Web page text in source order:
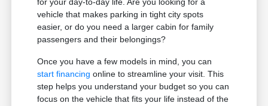
for your day-to-day life. Are you looking for a
vehicle that makes parking in tight city spots
easier, or do you need a larger cabin for family
passengers and their belongings?
Once you have a few models in mind, you can
start financing online to streamline your visit. This
step helps you understand your budget so you can
focus on the vehicle that fits your life instead of the